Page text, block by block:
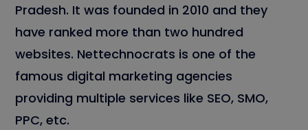
Pradesh. It was founded in 2010 and they
have ranked more than two hundred
websites. Nettechnocrats is one of the
famous digital marketing agencies
providing multiple services like SEO, SMO,
PPC, etc.